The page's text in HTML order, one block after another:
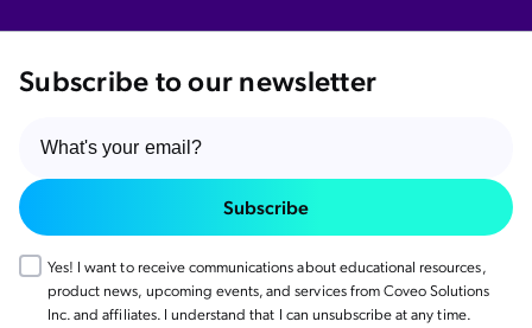
Subscribe to our newsletter
Subscribe
Yes! I want to receive communications about educational resources,
product news, upcoming events, and services from Coveo Solutions
Inc. and affiliates. I understand that I can unsubscribe at any time.